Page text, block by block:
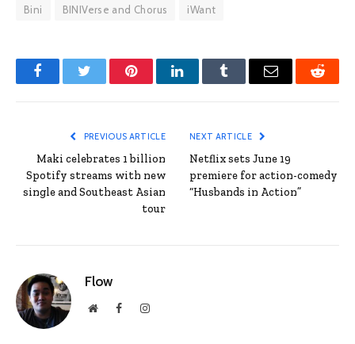
Bini BINIVerse and Chorus iWant
FacebookTwitter PinterestLinkedInTumblr Email Reddit
PREVIOUS ARTICLE
Maki celebrates 1 billion
Spotify streams with new
single and Southeast Asian
tour
NEXT ARTICLE
Netflix sets June 19
premiere for action-comedy
“Husbands in Action”
Flow
WebsiteFacebookInstagram